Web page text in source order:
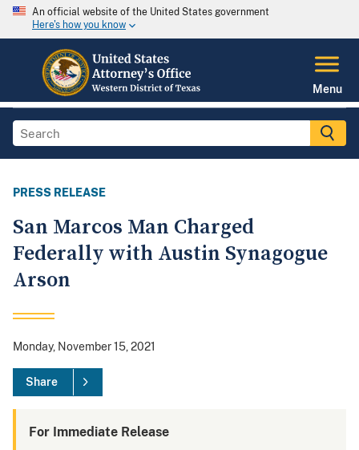
An official website of the United States government
Here's how you know
Menu
PRESS RELEASE
San Marcos Man Charged
Federally with Austin Synagogue
Arson
Monday, November 15, 2021
Share
For Immediate Release